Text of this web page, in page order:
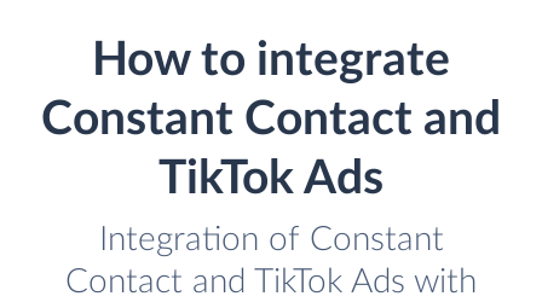
How to integrate
Constant Contact and
TikTok Ads
Integration of Constant
Contact and TikTok Ads with